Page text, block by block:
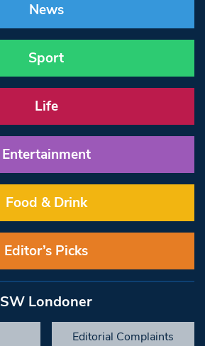
News
Sport
Life
Entertainment
Food & Drink
Editor’s Picks
SW Londoner
Editorial Complaints